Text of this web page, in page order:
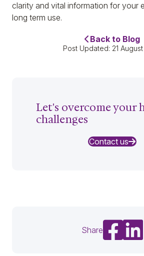
clarity and vital information for your
long term use.
Back to Blog
Post Updated: 21
Let's overcome your
challenges
Contact us
Share
Share on
Share